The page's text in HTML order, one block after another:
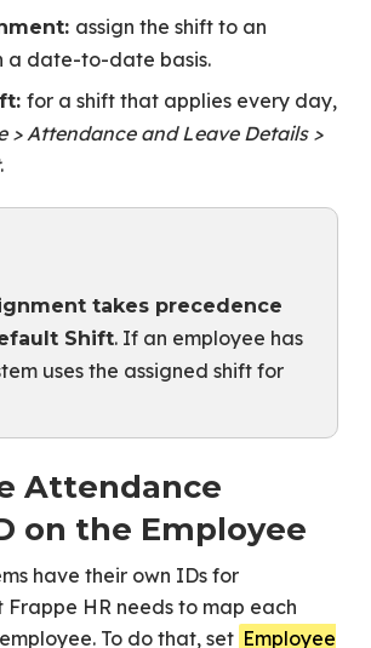
assign the shift to an
a date-to-date basis.
for a shift that applies every day,
> Attendance and Leave Details >
.
takes precedence
Shift. If an employee has
uses the assigned shift for
Attendance
on the Employee
have their own IDs for
Frappe HR needs to map each
To do that, set Employee